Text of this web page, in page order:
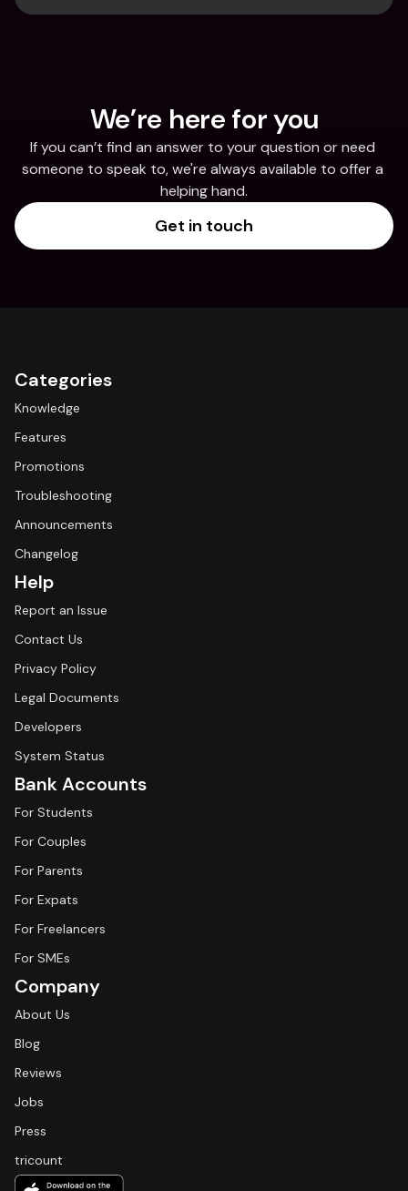
We’re here for you
If you can’t find an answer to your question or need
someone to speak to, we're always available to offer a
helping hand.
Get in touch
Categories
Knowledge
Features
Promotions
Troubleshooting
Announcements
Changelog
Help
Report an Issue
Contact Us
Privacy Policy
Legal Documents
Developers
System Status
Bank Accounts
For Students
For Couples
For Parents
For Expats
For Freelancers
For SMEs
Company
About Us
Blog
Reviews
Jobs
Press
tricount